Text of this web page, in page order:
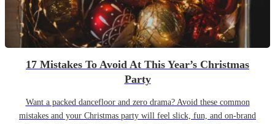
17 Mistakes To Avoid At This Year’s Christmas
Party
Want a packed dancefloor and zero drama? Avoid these common
mistakes and your Christmas party will feel slick, fun, and on-brand